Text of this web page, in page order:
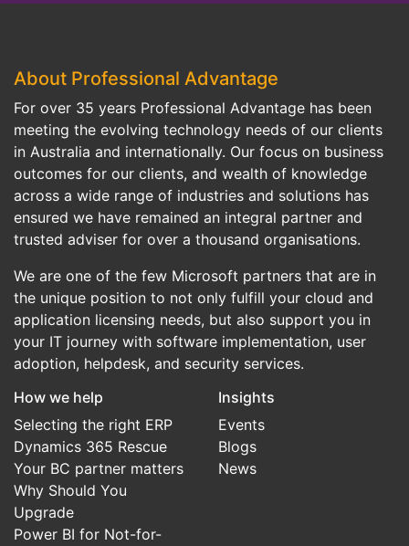
About Professional Advantage
For over 35 years Professional Advantage has been
meeting the evolving technology needs of our clients
in Australia and internationally. Our focus on business
outcomes for our clients, and wealth of knowledge
across a wide range of industries and solutions has
ensured we have remained an integral partner and
trusted adviser for over a thousand organisations.
We are one of the few Microsoft partners that are in
the unique position to not only fulfill your cloud and
application licensing needs, but also support you in
your IT journey with software implementation, user
adoption, helpdesk, and security services.
How we help
Selecting the right ERP
Dynamics 365 Rescue
Your BC partner matters
Why Should You
Upgrade
Power BI for Not-for-
Insights
Events
Blogs
News